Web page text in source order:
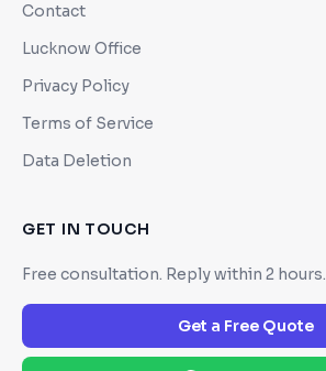
Contact
Lucknow Office
Privacy Policy
Terms of Service
Data Deletion
GET IN TOUCH
Free consultation. Reply within 2 hours.
Get a Free Quote